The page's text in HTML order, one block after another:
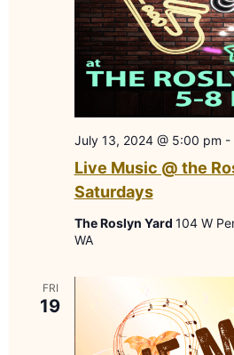
Live Music @ the
Saturdays
July 13, 2024 @ 5:00 pm -
The Roslyn Yard 104 W
WA
FRI
19